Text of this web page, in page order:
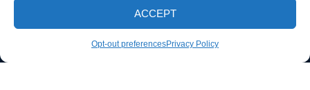
ACCEPT
Opt-out preferencesPrivacy Policy
CALL NOW